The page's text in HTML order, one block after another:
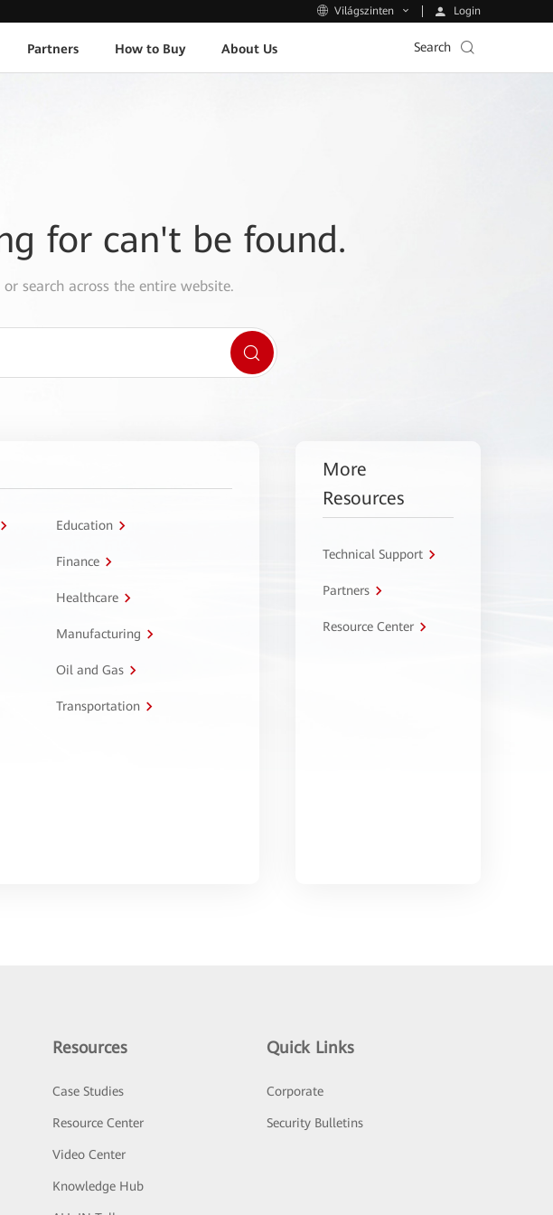
Világszinten Login
Partners How to Buy About Us Search
for can't be found.
search across the entire website.
Education
Finance
Healthcare
Manufacturing
Oil and Gas
Transportation
More
Resources
Technical Support
Partners
Resource Center
Resources
Case Studies
Resource Center
Video Center
Knowledge Hub
Quick Links
Corporate
Security Bulletins